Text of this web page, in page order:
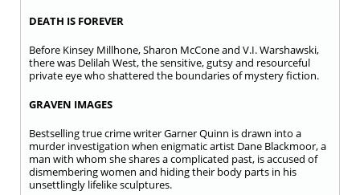
DEATH IS FOREVER
Before Kinsey Millhone, Sharon McCone and V.I. Warshawski,
there was Delilah West, the sensitive, gutsy and resourceful
private eye who shattered the boundaries of mystery fiction.
GRAVEN IMAGES
Bestselling true crime writer Garner Quinn is drawn into a
murder investigation when enigmatic artist Dane Blackmoor, a
man with whom she shares a complicated past, is accused of
dismembering women and hiding their body parts in his
unsettlingly lifelike sculptures.